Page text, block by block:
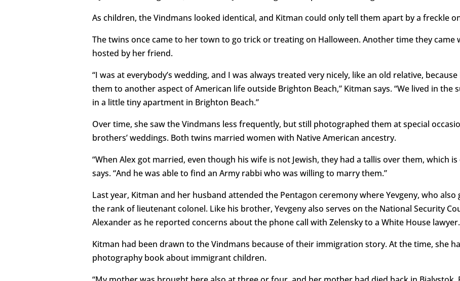
As children, the Vindmans looked identical, and Kitman could only tell them apart by a freckle
The twins once came to her town to go trick or treating on Halloween. Another time they came
hosted by her friend.
“I was at everybody’s wedding, and I was always treated very nicely, like an old relative,
them to another aspect of American life outside Brighton Beach,” Kitman says. “We lived in the
in a little tiny apartment in Brighton Beach.”
Over time, she saw the Vindmans less frequently, but still photographed them at special
brothers’ weddings. Both twins married women with Native American ancestry.
“When Alex got married, even though his wife is not Jewish, they had a tallis over them, which
says. “And he was able to find an Army rabbi who was willing to marry them.”
Last year, Kitman and her husband attended the Pentagon ceremony where Yevgeny, who
the rank of lieutenant colonel. Like his brother, Yevgeny also serves on the National Security
Alexander as he reported concerns about the phone call with Zelensky to a White House lawyer.
Kitman had been drawn to the Vindmans because of their immigration story. At the time, she
photography book about immigrant children.